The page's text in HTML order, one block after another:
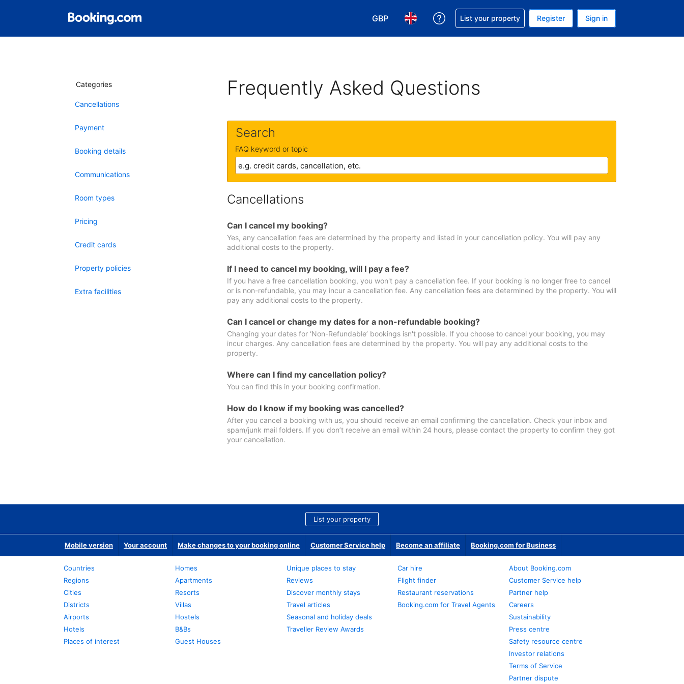
GBP
Choose your currency. Your current currency is GBP
Choose your language. Your current language is English (UK)
Get help with your reservation
List your property Register Sign in
Categories
Cancellations
Payment
Booking details
Communications
Room types
Pricing
Credit cards
Property policies
Extra facilities
Frequently Asked Questions
Search
FAQ keyword or topic
Cancellations
Can I cancel my booking?
Yes, any cancellation fees are determined by the property and listed in your cancellation policy. You will pay any
additional costs to the property.
If I need to cancel my booking, will I pay a fee?
If you have a free cancellation booking, you won't pay a cancellation fee. If your booking is no longer free to cancel
or is non-refundable, you may incur a cancellation fee. Any cancellation fees are determined by the property. You will
pay any additional costs to the property.
Can I cancel or change my dates for a non-refundable booking?
Changing your dates for ‘Non-Refundable’ bookings isn't possible. If you choose to cancel your booking, you may
incur charges. Any cancellation fees are determined by the property. You will pay any additional costs to the
property.
Where can I find my cancellation policy?
You can find this in your booking confirmation.
How do I know if my booking was cancelled?
After you cancel a booking with us, you should receive an email confirming the cancellation. Check your inbox and
spam/junk mail folders. If you don’t receive an email within 24 hours, please contact the property to confirm they got
your cancellation.
List your property
Mobile version Your account Make changes to your booking online Customer Service help Become an affiliate Booking.com for Business
Countries
Regions
Cities
Districts
Airports
Hotels
Places of interest
Homes
Apartments
Resorts
Villas
Hostels
B&Bs
Guest Houses
Unique places to stay
Reviews
Discover monthly stays
Travel articles
Seasonal and holiday deals
Traveller Review Awards
Car hire
Flight finder
Restaurant reservations
Booking.com for Travel Agents
About Booking.com
Customer Service help
Partner help
Careers
Sustainability
Press centre
Safety resource centre
Investor relations
Terms of Service
Partner dispute